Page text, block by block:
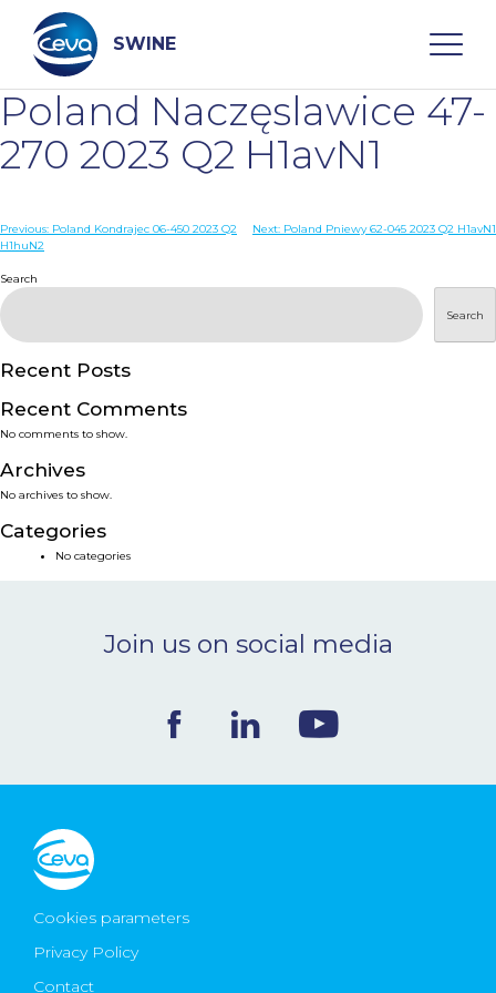
content
SWINE
Search
WHO ARE WE
DISEASES
PRODUCTS
SERVICES
SMART SOLUTIONS
NEWS & EVENTS
CONTACT
Ceva Worldwide
Poland Naczęslawice 47-
270 2023 Q2 H1avN1
Post
Previous: Poland Kondrajec 06-450 2023 Q2
H1huN2
Next: Poland Pniewy 62-045 2023 Q2 H1avN1
Search
Search
Recent Posts
Recent Comments
No comments to show.
Archives
No archives to show.
Categories
No categories
Join us on social media
Cookies parameters
Privacy Policy
Contact